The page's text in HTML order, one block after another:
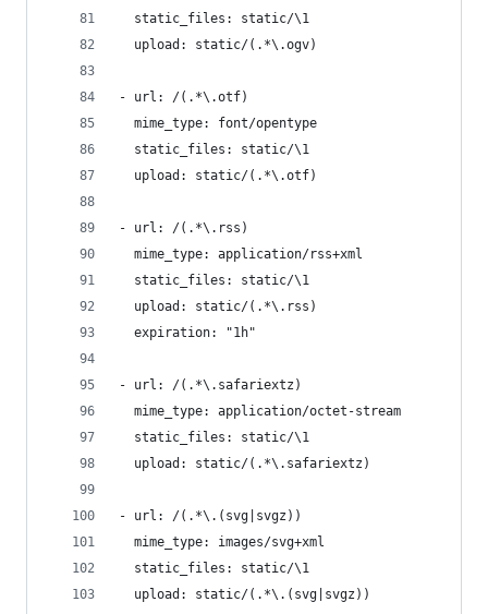
  static_files: static/\1
  upload: static/(.*\.ogv)
- url: /(.*\.otf)
  mime_type: font/opentype
  static_files: static/\1
  upload: static/(.*\.otf)
- url: /(.*\.rss)
  mime_type: application/rss+xml
  static_files: static/\1
  upload: static/(.*\.rss)
  expiration: "1h"
- url: /(.*\.safariextz)
  mime_type: application/octet-stream
  static_files: static/\1
  upload: static/(.*\.safariextz)
- url: /(.*\.(svg|svgz))
  mime_type: images/svg+xml
  static_files: static/\1
  upload: static/(.*\.(svg|svgz))